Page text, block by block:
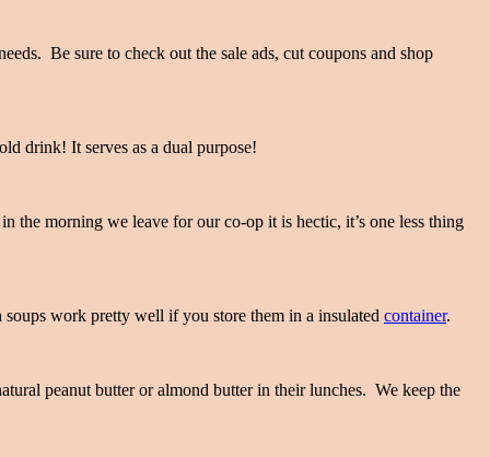
Be sure to check out the sale ads, cut coupons and shop
drink! It serves as a dual purpose!
the morning we leave for our co-op it is hectic, it’s one less thing
work pretty well if you store them in a insulated container.
peanut butter or almond butter in their lunches. We keep the